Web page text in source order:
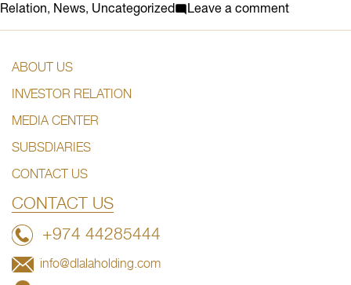
by
Relation, News, Uncategorized Leave a commenton
THE
ABOUT US
INVESTOR RELATION
MEDIA CENTER
SUBSDIARIES
CONTACT US
CONTACT US
+974 44285444
info@dlalaholding.com